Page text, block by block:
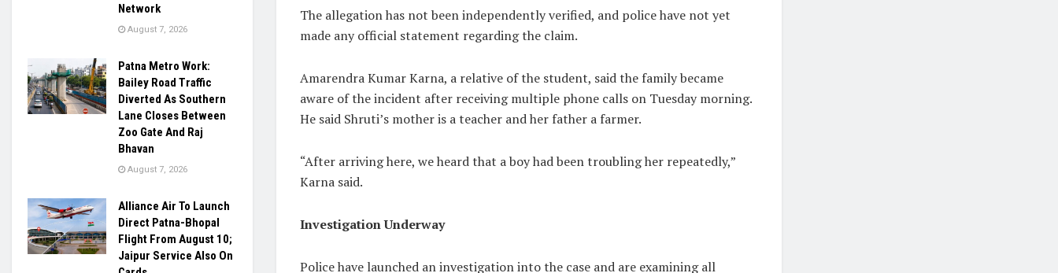
The allegation has not been independently verified, and police have not yet
made any official statement regarding the claim.
Amarendra Kumar Karna, a relative of the student, said the family became
aware of the incident after receiving multiple phone calls on Tuesday morning.
He said Shruti’s mother is a teacher and her father a farmer.
“After arriving here, we heard that a boy had been troubling her repeatedly,”
Karna said.
Investigation Underway
Police have launched an investigation into the case and are examining all
Network
August 7, 2026
Patna Metro Work:
Bailey Road Traffic
Diverted As Southern
Lane Closes Between
Zoo Gate And Raj
Bhavan
August 7, 2026
Alliance Air To Launch
Direct Patna-Bhopal
Flight From August 10;
Jaipur Service Also On